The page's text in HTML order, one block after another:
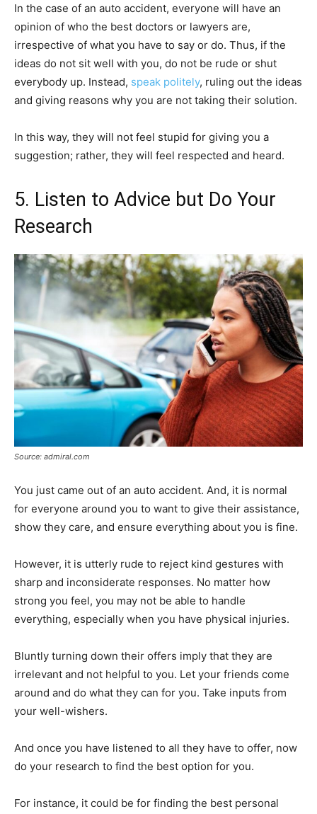
In the case of an auto accident, everyone will have an
opinion of who the best doctors or lawyers are,
irrespective of what you have to say or do. Thus, if the
ideas do not sit well with you, do not be rude or shut
everybody up. Instead, speak politely, ruling out the ideas
and giving reasons why you are not taking their solution.
In this way, they will not feel stupid for giving you a
suggestion; rather, they will feel respected and heard.
5. Listen to Advice but Do Your
Research
Source: admiral.com
You just came out of an auto accident. And, it is normal
for everyone around you to want to give their assistance,
show they care, and ensure everything about you is fine.
However, it is utterly rude to reject kind gestures with
sharp and inconsiderate responses. No matter how
strong you feel, you may not be able to handle
everything, especially when you have physical injuries.
Bluntly turning down their offers imply that they are
irrelevant and not helpful to you. Let your friends come
around and do what they can for you. Take inputs from
your well-wishers.
And once you have listened to all they have to offer, now
do your research to find the best option for you.
For instance, it could be for finding the best personal